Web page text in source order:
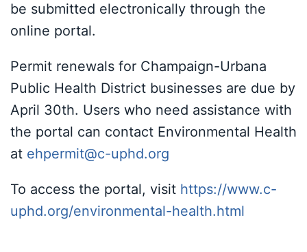
be submitted electronically through the
online portal.
Permit renewals for Champaign-Urbana
Public Health District businesses are due by
April 30th. Users who need assistance with
the portal can contact Environmental Health
at ehpermit@c-uphd.org
To access the portal, visit https://www.c-
uphd.org/environmental-health.html